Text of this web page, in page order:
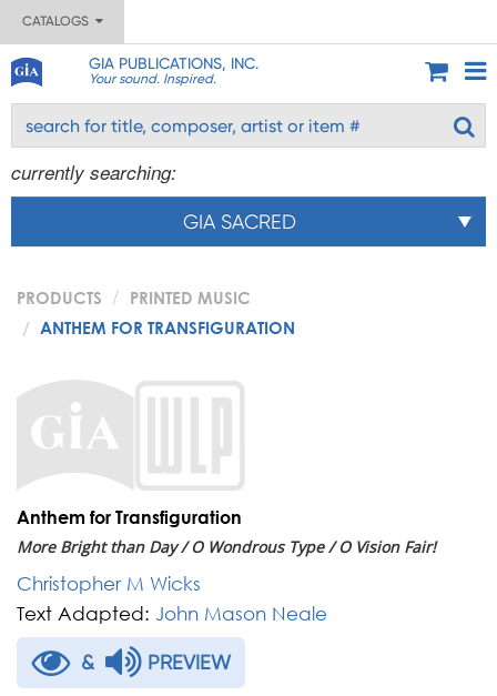
CATALOGS
GIA PUBLICATIONS, INC.
Your sound. Inspired.
currently searching:
GIA SACRED
PRODUCTS
PRINTED MUSIC
ANTHEM FOR TRANSFIGURATION
Anthem for Transfiguration
More Bright than Day / O Wondrous Type / O Vision Fair!
Christopher M Wicks
Text Adapted: John Mason Neale
& PREVIEW